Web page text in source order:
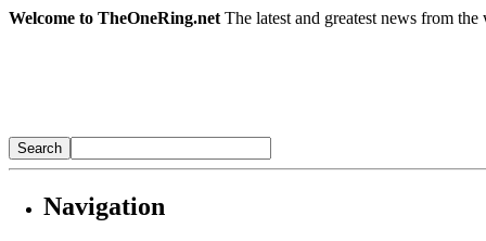
Welcome to TheOneRing.net The latest and greatest news from
Navigation